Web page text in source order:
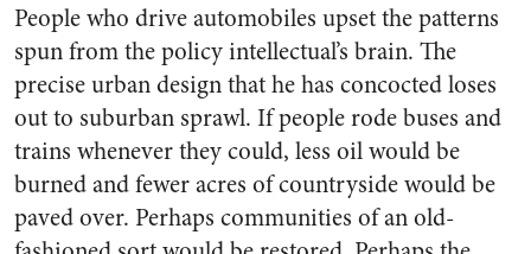
People who drive automobiles upset the patterns
spun from the policy intellectual’s brain. The
precise urban design that he has concocted loses
out to suburban sprawl. If people rode buses and
trains whenever they could, less oil would be
burned and fewer acres of countryside would be
paved over. Perhaps communities of an old-